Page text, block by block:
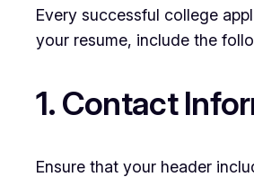
Every successful college
your resume, include the
1. Contact
Ensure that your header